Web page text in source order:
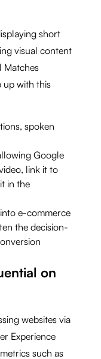
short
visual content
Matches
up with this
spoken
Google
link it to
in the
e-commerce
the decision-
on
websites via
Experience
such as